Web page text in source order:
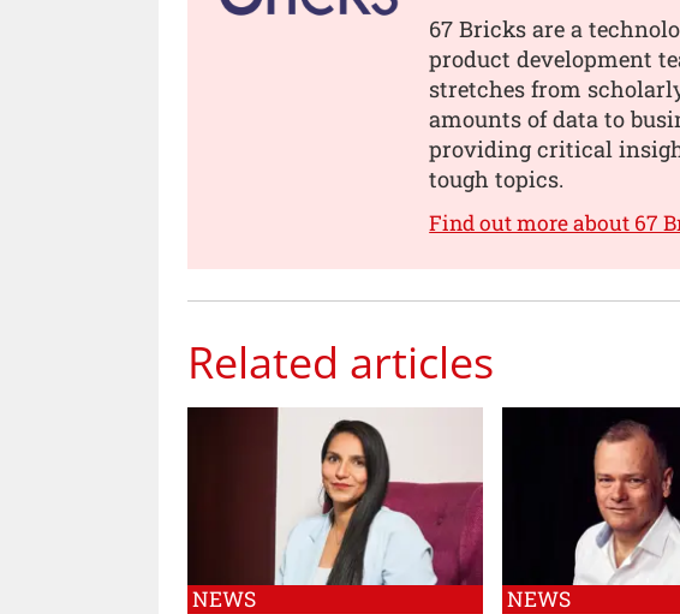
67 Bricks are a
product development
stretches from
amounts of data to
providing critical
tough topics.
Find out more about 67
Related articles
NEWS NEWS